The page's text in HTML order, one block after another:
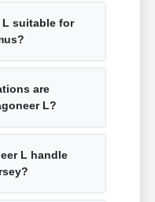
L suitable for
are
L?
L handle